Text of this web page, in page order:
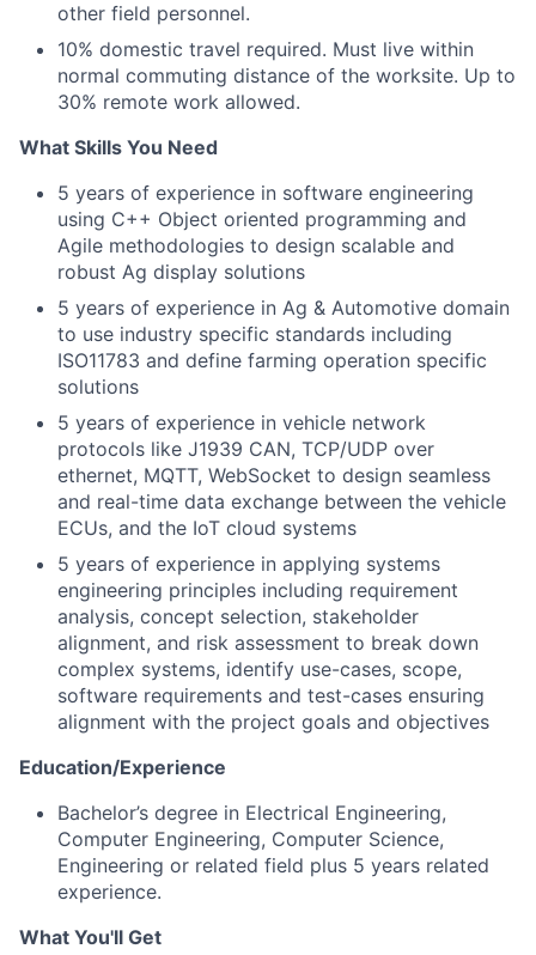
other field personnel.
10% domestic travel required. Must live within
normal commuting distance of the worksite. Up to
30% remote work allowed.
What Skills You Need
5 years of experience in software engineering
using C++ Object oriented programming and
Agile methodologies to design scalable and
robust Ag display solutions
5 years of experience in Ag & Automotive domain
to use industry specific standards including
ISO11783 and define farming operation specific
solutions
5 years of experience in vehicle network
protocols like J1939 CAN, TCP/UDP over
ethernet, MQTT, WebSocket to design seamless
and real-time data exchange between the vehicle
ECUs, and the IoT cloud systems
5 years of experience in applying systems
engineering principles including requirement
analysis, concept selection, stakeholder
alignment, and risk assessment to break down
complex systems, identify use-cases, scope,
software requirements and test-cases ensuring
alignment with the project goals and objectives
Education/Experience
Bachelor’s degree in Electrical Engineering,
Computer Engineering, Computer Science,
Engineering or related field plus 5 years related
experience.
What You'll Get